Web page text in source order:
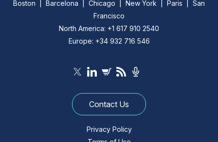
Boston | Barcelona | Chicago | New York | Paris | San
Francisco
North America: +1 617 910 2540
Europe: +34 932 716 546
Contact Us
Privacy Policy